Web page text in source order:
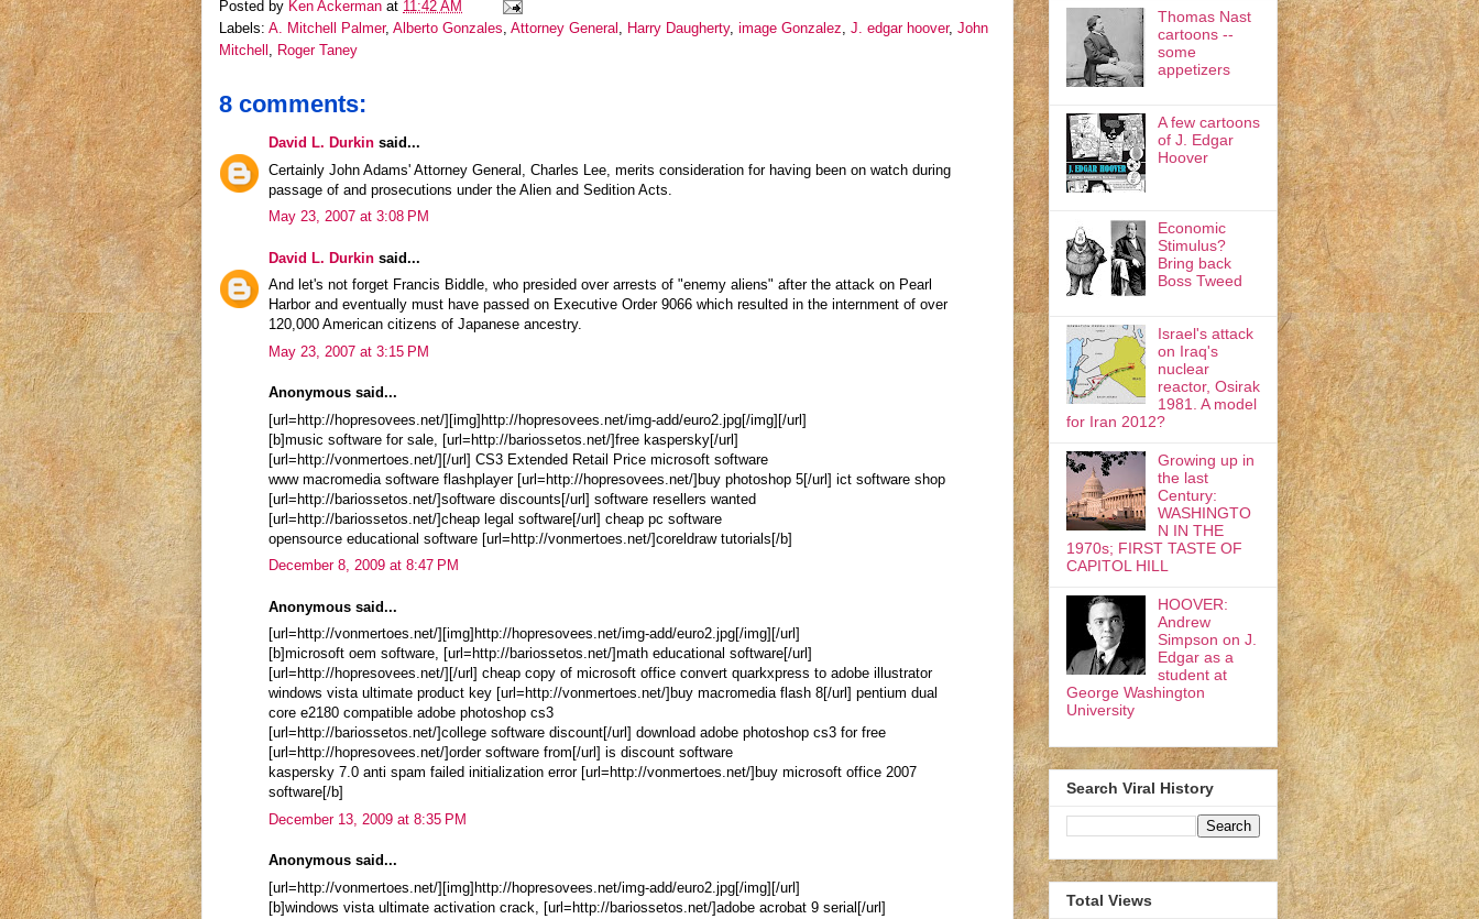
Posted by Ken Ackerman at 11:42 AM
Labels: A. Mitchell Palmer, Alberto Gonzales, Attorney General , Harry Daugherty, image Gonzalez, J. edgar hoover, John
Mitchell , Roger Taney
8 comments:
David L. Durkin said...
Certainly John Adams' Attorney General, Charles Lee, merits consideration for having been on watch during
passage of and prosecutions under the Alien and Sedition Acts.
May 23, 2007 at 3:08 PM
David L. Durkin said...
And let's not forget Francis Biddle, who presided over arrests of "enemy aliens" after the attack on Pearl
Harbor and eventually must have passed on Executive Order 9066 which resulted in the internment of over
120,000 American citizens of Japanese ancestry.
May 23, 2007 at 3:15 PM
Anonymous said...
[url=http://hopresovees.net/][img]http://hopresovees.net/img-add/euro2.jpg[/img][/url]
[b]music software for sale, [url=http://bariossetos.net/]free kaspersky[/url]
[url=http://vonmertoes.net/][/url] CS3 Extended Retail Price microsoft software
www macromedia software flashplayer [url=http://hopresovees.net/]buy photoshop 5[/url] ict software shop
[url=http://bariossetos.net/]software discounts[/url] software resellers wanted
[url=http://bariossetos.net/]cheap legal software[/url] cheap pc software
opensource educational software [url=http://vonmertoes.net/]coreldraw tutorials[/b]
December 8, 2009 at 8:47 PM
Anonymous said...
[url=http://vonmertoes.net/][img]http://hopresovees.net/img-add/euro2.jpg[/img][/url]
[b]microsoft oem software, [url=http://bariossetos.net/]math educational software[/url]
[url=http://hopresovees.net/][/url] cheap copy of microsoft office convert quarkxpress to adobe illustrator
windows vista ultimate product key [url=http://vonmertoes.net/]buy macromedia flash 8[/url] pentium dual
core e2180 compatible adobe photoshop cs3
[url=http://bariossetos.net/]college software discount[/url] download adobe photoshop cs3 for free
[url=http://hopresovees.net/]order software from[/url] is discount software
kaspersky 7.0 anti spam failed initialization error [url=http://vonmertoes.net/]buy microsoft office 2007
software[/b]
December 13, 2009 at 8:35 PM
Anonymous said...
[url=http://vonmertoes.net/][img]http://hopresovees.net/img-add/euro2.jpg[/img][/url]
[b]windows vista ultimate activation crack, [url=http://bariossetos.net/]adobe acrobat 9 serial[/url]
Thomas Nast
cartoons --
some
appetizers
A few cartoons
of J. Edgar
Hoover
Economic
Stimulus?
Bring back
Boss Tweed
Israel's attack
on Iraq's
nuclear
reactor, Osirak
1981. A model
for Iran 2012?
Growing up in
the last
Century:
WASHINGTO
N IN THE
1970s; FIRST TASTE OF
CAPITOL HILL
HOOVER:
Andrew
Simpson on J.
Edgar as a
student at
George Washington
University
Search Viral History
Total Views